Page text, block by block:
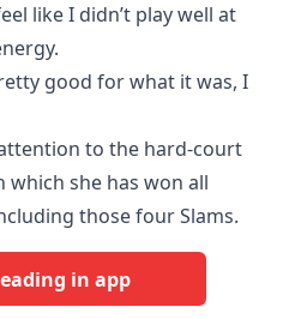
like I didn’t play well at
good for what it was, I
to the hard-court
which she has won all
those four Slams.
in app